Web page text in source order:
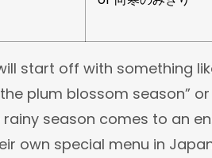
start off with something
plum blossom season”
season comes to an
own special menu in